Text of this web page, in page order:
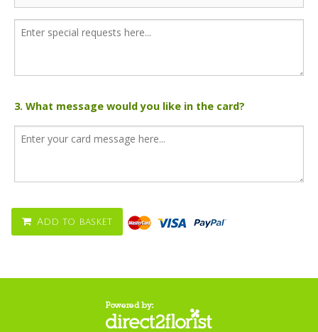
3. What message would you like in the card?
Add to basket